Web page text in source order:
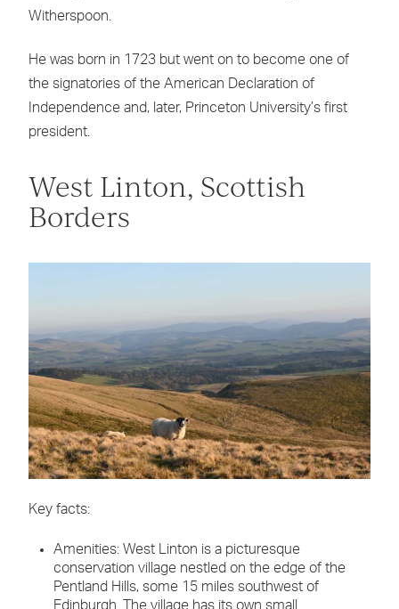
Witherspoon.
He was born in 1723 but went on to become one of
the signatories of the American Declaration of
Independence and, later, Princeton University’s first
president.
West Linton, Scottish
Borders
Key facts:
Amenities: West Linton is a picturesque
conservation village nestled on the edge of the
Pentland Hills, some 15 miles southwest of
Edinburgh. The village has its own small